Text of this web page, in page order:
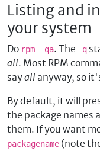
Listing and
your system
Do rpm -qa. The -q
all. Most RPM
sayall anyway, so
By default, it will
the package names
them. If you want
packagename (note